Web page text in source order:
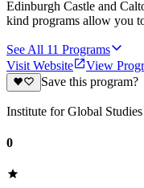
Edinburgh Castle and
kind programs allow you
See All 11 Programs
Visit Website
View
Save this program?
Institute for Global Studies
0